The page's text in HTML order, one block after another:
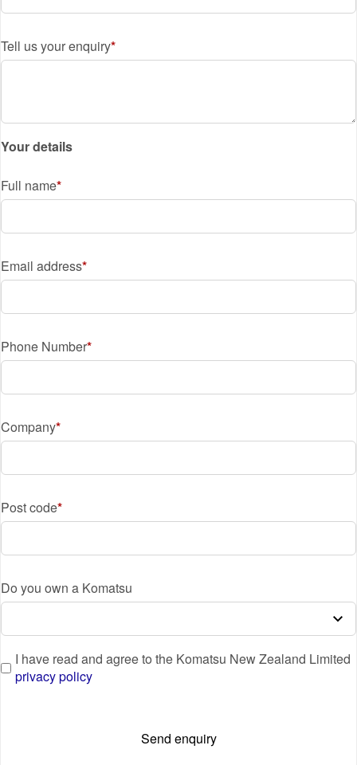
Tell us your enquiry
Your details
Full name
Email address
Phone Number
Company
Post code
Do you own a Komatsu
I have read and agree to the Komatsu New Zealand Limited
privacy policy
Send enquiry